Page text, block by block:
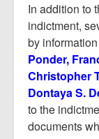
In addition to
indictment,
by
Ponder,
Christopher
Dontaya S.
to the
documents